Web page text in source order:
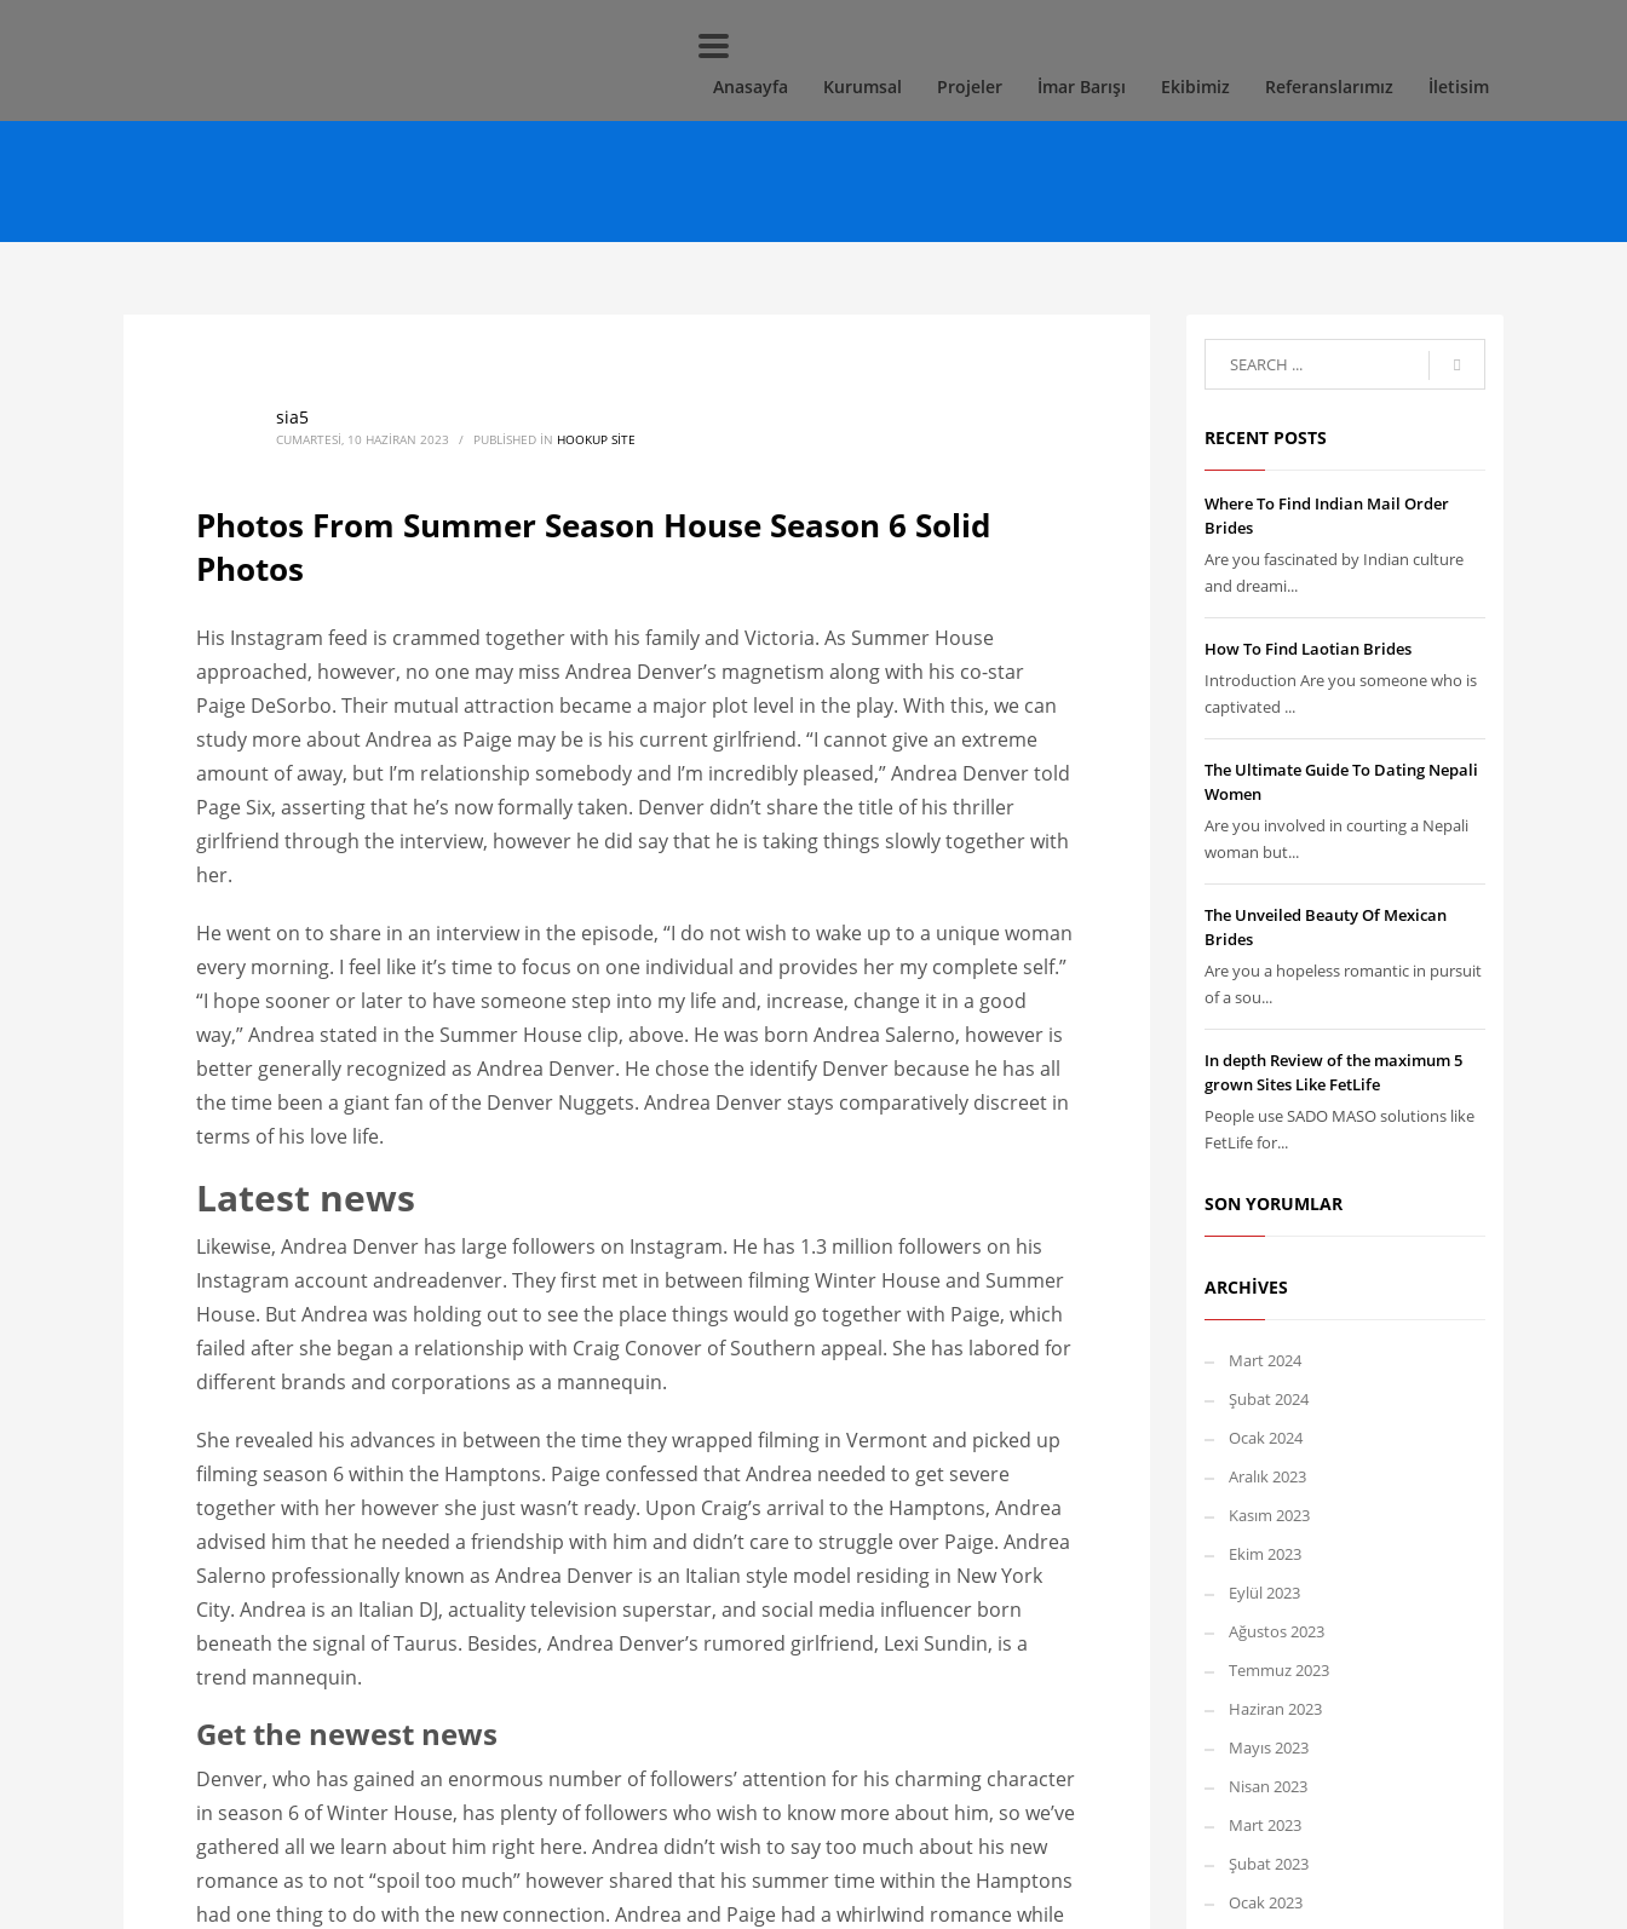
Anasayfa Kurumsal Projeler İmar Barışı Ekibimiz Referanslarımız İletisim
sia5
CUMARTESI, 10 HAZIRAN 2023 / PUBLISHED IN HOOKUP SITE
Photos From Summer Season House Season 6 Solid
Photos
His Instagram feed is crammed together with his family and Victoria. As Summer House
approached, however, no one may miss Andrea Denver’s magnetism along with his co-star
Paige DeSorbo. Their mutual attraction became a major plot level in the play. With this, we can
study more about Andrea as Paige may be is his current girlfriend. “I cannot give an extreme
amount of away, but I’m relationship somebody and I’m incredibly pleased,” Andrea Denver told
Page Six, asserting that he’s now formally taken. Denver didn’t share the title of his thriller
girlfriend through the interview, however he did say that he is taking things slowly together with
her.
He went on to share in an interview in the episode, “I do not wish to wake up to a unique woman
every morning. I feel like it’s time to focus on one individual and provides her my complete self.”
“I hope sooner or later to have someone step into my life and, increase, change it in a good
way,” Andrea stated in the Summer House clip, above. He was born Andrea Salerno, however is
better generally recognized as Andrea Denver. He chose the identify Denver because he has all
the time been a giant fan of the Denver Nuggets. Andrea Denver stays comparatively discreet in
terms of his love life.
Latest news
Likewise, Andrea Denver has large followers on Instagram. He has 1.3 million followers on his
Instagram account andreadenver. They first met in between filming Winter House and Summer
House. But Andrea was holding out to see the place things would go together with Paige, which
failed after she began a relationship with Craig Conover of Southern appeal. She has labored for
different brands and corporations as a mannequin.
She revealed his advances in between the time they wrapped filming in Vermont and picked up
filming season 6 within the Hamptons. Paige confessed that Andrea needed to get severe
together with her however she just wasn’t ready. Upon Craig’s arrival to the Hamptons, Andrea
advised him that he needed a friendship with him and didn’t care to struggle over Paige. Andrea
Salerno professionally known as Andrea Denver is an Italian style model residing in New York
City. Andrea is an Italian DJ, actuality television superstar, and social media influencer born
beneath the signal of Taurus. Besides, Andrea Denver’s rumored girlfriend, Lexi Sundin, is a
trend mannequin.
Get the newest news
Denver, who has gained an enormous number of followers’ attention for his charming character
in season 6 of Winter House, has plenty of followers who wish to know more about him, so we’ve
gathered all we learn about him right here. Andrea didn’t wish to say too much about his new
romance as to not “spoil too much” however shared that his summer time within the Hamptons
had one thing to do with the new connection. Andrea and Paige had a whirlwind romance while
RECENT POSTS
Where To Find Indian Mail Order
Brides
Are you fascinated by Indian culture
and dreami...
How To Find Laotian Brides
Introduction Are you someone who is
captivated ...
The Ultimate Guide To Dating Nepali
Women
Are you involved in courting a Nepali
woman but...
The Unveiled Beauty Of Mexican
Brides
Are you a hopeless romantic in pursuit
of a sou...
In depth Review of the maximum 5
grown Sites Like FetLife
People use SADO MASO solutions like
FetLife for...
SON YORUMLAR
ARCHIVES
Mart 2024
Şubat 2024
Ocak 2024
Aralık 2023
Kasım 2023
Ekim 2023
Eylül 2023
Ağustos 2023
Temmuz 2023
Haziran 2023
Mayıs 2023
Nisan 2023
Mart 2023
Şubat 2023
Ocak 2023